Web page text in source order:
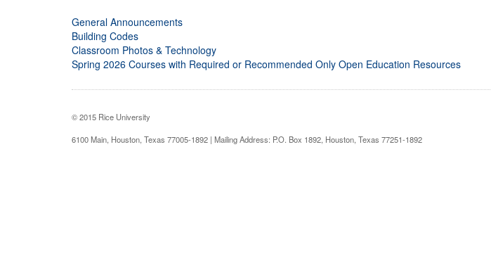
General Announcements
Building Codes
Classroom Photos & Technology
Spring 2026 Courses with Required or Recommended Only Open Education Resources
© 2015 Rice University
6100 Main, Houston, Texas 77005-1892 | Mailing Address: P.O. Box 1892, Houston, Texas 77251-1892